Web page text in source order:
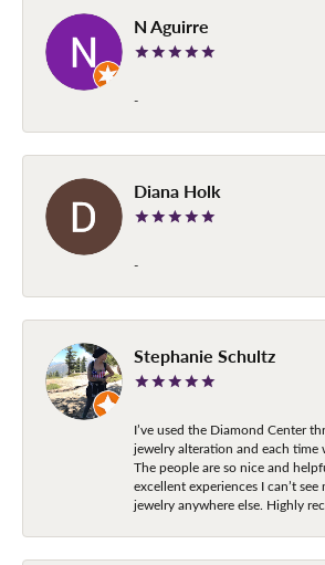
N Aguirre
-
Diana Holk
-
Stephanie Schultz
I’ve used the Diamond Center
jewelry alteration and each time
The people are so nice and
excellent experiences I can’t
jewelry anywhere else. Highly